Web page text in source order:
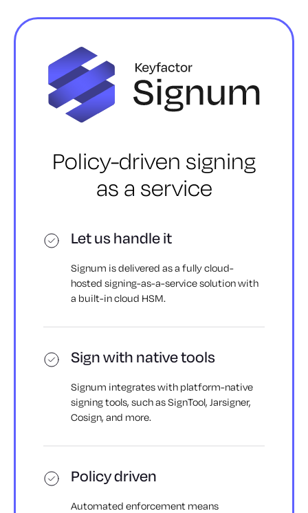
Policy-driven signing
as a service
Let us handle it
Signum is delivered as a fully cloud-
hosted signing-as-a-service solution with
a built-in cloud HSM.
Sign with native tools
Signum integrates with platform-native
signing tools, such as SignTool, Jarsigner,
Cosign, and more.
Policy driven
Automated enforcement means